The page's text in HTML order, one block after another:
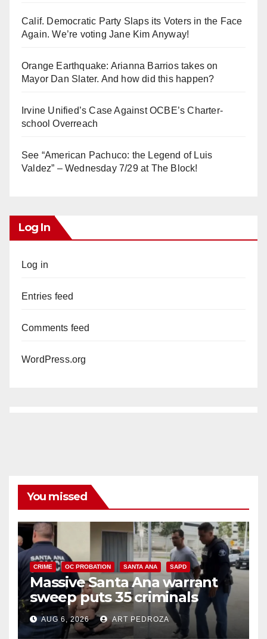
Calif. Democratic Party Slaps its Voters in the Face
Again. We’re voting Jane Kim Anyway!
Orange Earthquake: Arianna Barrios takes on
Mayor Dan Slater. And how did this happen?
Irvine Unified’s Case Against OCBE’s Charter-
school Overreach
See “American Pachuco: the Legend of Luis
Valdez” – Wednesday 7/29 at The Block!
Log In
Log in
Entries feed
Comments feed
WordPress.org
You missed
CRIME OC PROBATION SANTA ANA SAPD
Massive Santa Ana warrant
sweep puts 35 criminals
behind bars amid recidivism
surge
AUG 6, 2026 ART PEDROZA